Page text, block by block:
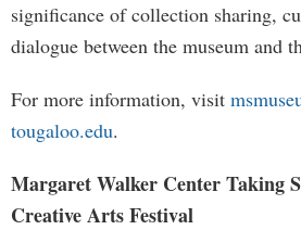
significance of collection sharing,
dialogue between the museum and
For more information, visit
tougaloo.edu.
Margaret Walker Center Taking
Creative Arts Festival